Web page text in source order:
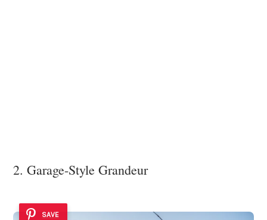
2. Garage-Style Grandeur
SAVE